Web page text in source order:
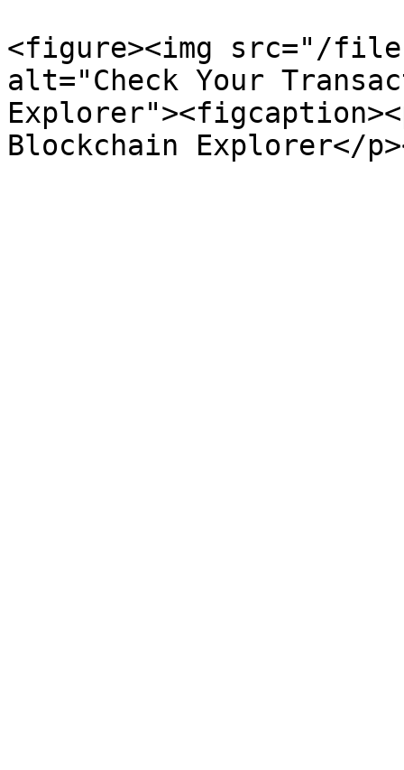
<figure><img src="/
alt="Check Your